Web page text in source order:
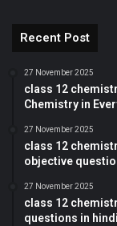
Recent Post
27 November 2025
class 12
Chemistry in
27 November 2025
class 12
objective
27 November 2025
class 12
questions in hindi